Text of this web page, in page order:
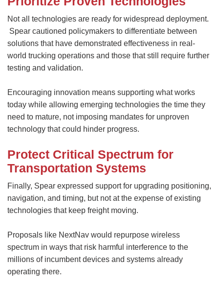
Not all technologies are ready for widespread deployment.
Spear cautioned policymakers to differentiate between
solutions that have demonstrated effectiveness in real-
world trucking operations and those that still require further
testing and validation.
Encouraging innovation means supporting what works
today while allowing emerging technologies the time they
need to mature, not imposing mandates for unproven
technology that could hinder progress.
Protect Critical Spectrum for
Transportation Systems
Finally, Spear expressed support for upgrading positioning,
navigation, and timing, but not at the expense of existing
technologies that keep freight moving.
Proposals like NextNav would repurpose wireless
spectrum in ways that risk harmful interference to the
millions of incumbent devices and systems already
operating there.